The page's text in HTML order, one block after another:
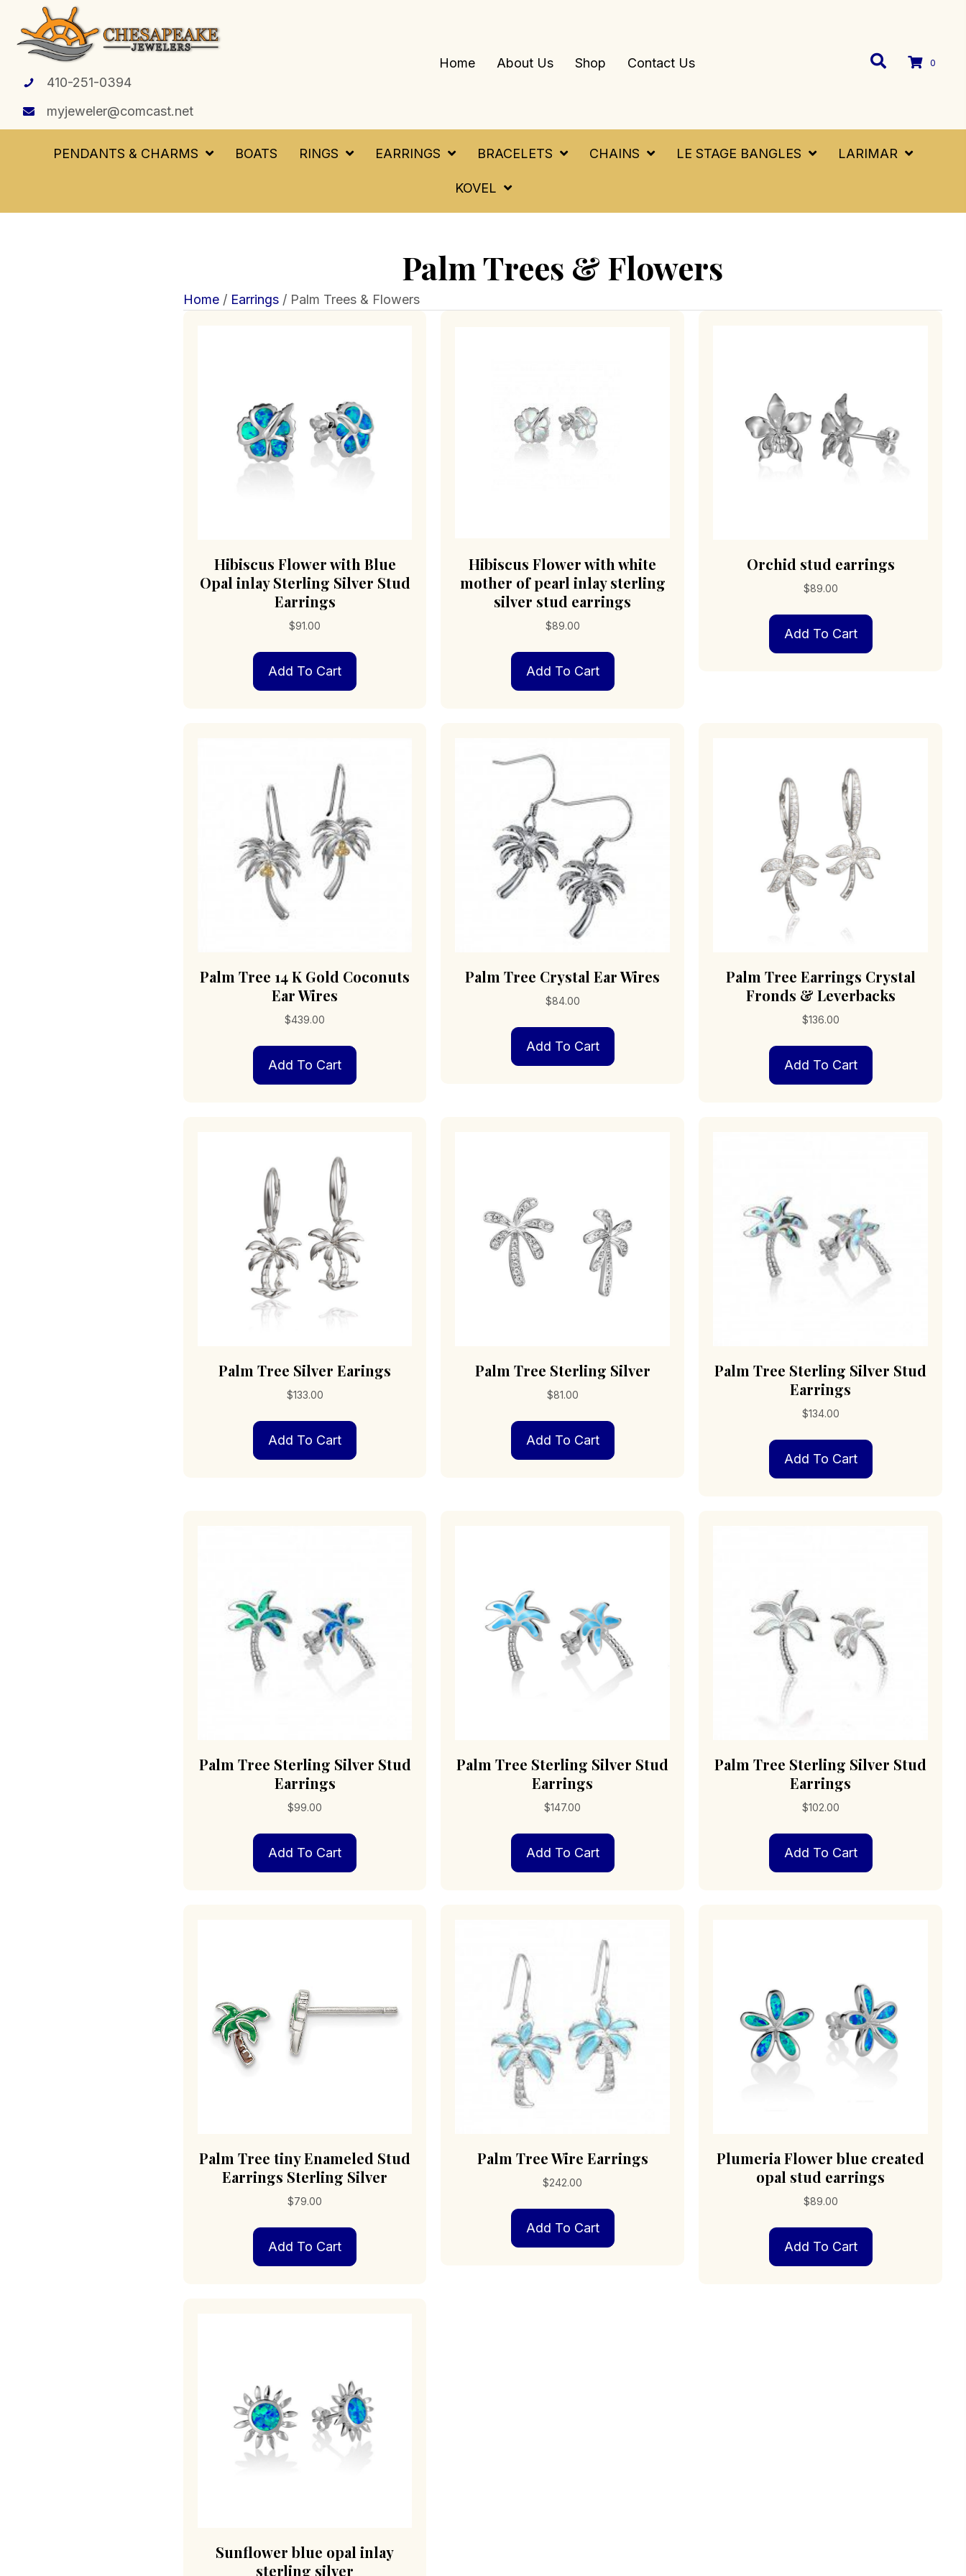
410-251-0394
myjeweler@comcast.net
Home About Us Shop Contact Us 0
PENDANTS & CHARMS BOATS RINGS EARRINGS BRACELETS CHAINS LE STAGE BANGLES LARIMAR
KOVEL
Palm Trees & Flowers
Home/ Earrings/ Palm Trees & Flowers
Hibiscus Flower with Blue
Opal inlay Sterling Silver Stud
Earrings
$91.00
Add To Cart
Hibiscus Flower with white
mother of pearl inlay sterling
silver stud earrings
$89.00
Add To Cart
Orchid stud earrings
$89.00
Add To Cart
Palm Tree 14 K Gold Coconuts
Ear Wires
$439.00
Add To Cart
Palm Tree Crystal Ear Wires
$84.00
Add To Cart
Palm Tree Earrings Crystal
Fronds & Leverbacks
$136.00
Add To Cart
Palm Tree Silver Earings
$133.00
Add To Cart
Palm Tree Sterling Silver
$81.00
Add To Cart
Palm Tree Sterling Silver Stud
Earrings
$134.00
Add To Cart
Palm Tree Sterling Silver Stud
Earrings
$99.00
Add To Cart
Palm Tree Sterling Silver Stud
Earrings
$147.00
Add To Cart
Palm Tree Sterling Silver Stud
Earrings
$102.00
Add To Cart
Palm Tree tiny Enameled Stud
Earrings Sterling Silver
$79.00
Add To Cart
Palm Tree Wire Earrings
$242.00
Add To Cart
Plumeria Flower blue created
opal stud earrings
$89.00
Add To Cart
Sunflower blue opal inlay
sterling silver